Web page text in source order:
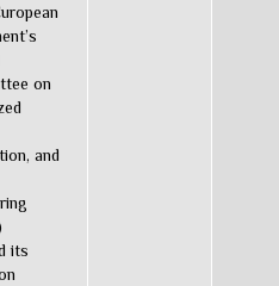
on
and
its